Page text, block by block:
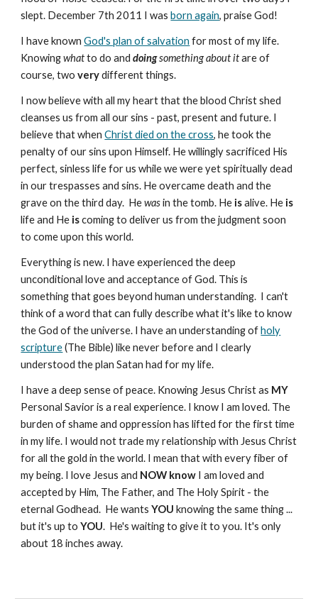
slept. December 7th 2011 I wasborn again, praise God!
I have knownGod's plan of salvation for most of my life.
Knowingwhatto do anddoingsomething about itare of
course, twoverydifferent things.
I now believe with all my heart that the blood Christ shed
cleanses us from all our sins - past, present and future. I
believe that whenChrist died on the cross, he took the
penalty of our sins upon Himself. He willingly sacrificed His
perfect, sinless life for us while we were yet spiritually dead
in our trespasses and sins. He overcame death and the
grave on the third day. Hewasin the tomb. He isalive. He is
life and He iscoming to deliver us from the judgment soon
to come upon this world.
Everything is new. I have experienced the deep
unconditional love and acceptance of God. This is
something that goes beyond human understanding. I can't
think of a word that can fully describe what it's like to know
the God of the universe. I have an understanding ofholy
scripture(The Bible) like never before and I clearly
understood the plan Satan had for my life.
I have a deep sense of peace. Knowing Jesus Christ as MY
Personal Savior is a real experience. I know I am loved. The
burden of shame and oppression has lifted for the first time
in my life. I would not trade my relationship with Jesus Christ
for all the gold in the world. I mean that with every fiber of
my being. I love Jesus and NOW know I am loved and
accepted by Him, The Father, and The Holy Spirit - the
eternal Godhead. He wantsYOU knowing the same thing ...
but it's up toYOU. He's waiting to give it to you. It's only
about 18 inches away.